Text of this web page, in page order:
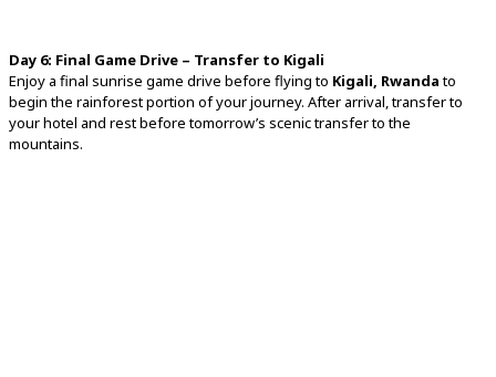
Day 6: Final Game Drive – Transfer to Kigali
Enjoy a final sunrise game drive before flyingto Kigali, Rwanda to
beginthe rainforestportion ofyourjourney. After arrival,transferto
yourhotel and restbeforetomorrow’s scenictransfertothe
mountains.